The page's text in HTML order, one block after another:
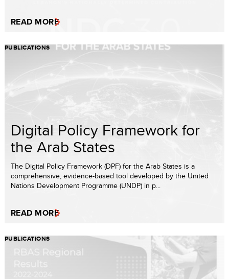
READ MORE
PUBLICATIONS
Digital Policy Framework for
the Arab States
The Digital Policy Framework (DPF) for the Arab States is a
comprehensive, evidence-based tool developed by the United
Nations Development Programme (UNDP) in p...
READ MORE
PUBLICATIONS